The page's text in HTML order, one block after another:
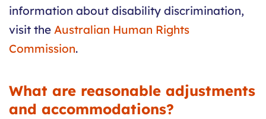
information about disability discrimination,
visit the Australian Human Rights
Commission.
What are reasonable adjustments
and accommodations?